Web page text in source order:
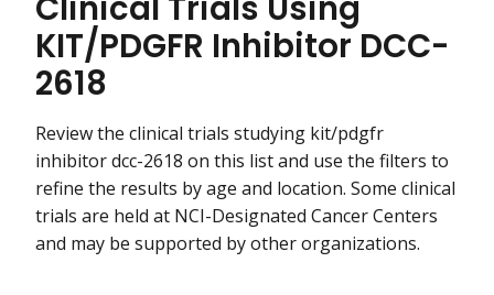
KIT/PDGFR Inhibitor DCC-
2618
Review the clinical trials studying kit/pdgfr
inhibitor dcc-2618 on this list and use the filters to
refine the results by age and location. Some clinical
trials are held at NCI-Designated Cancer Centers
and may be supported by other organizations.